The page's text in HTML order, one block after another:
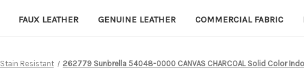
FAUX LEATHER GENUINE LEATHER COMMERCIAL FABRIC
Stain Resistant 262779 Sunbrella 54048-0000 CANVAS CHARCOAL Solid Color